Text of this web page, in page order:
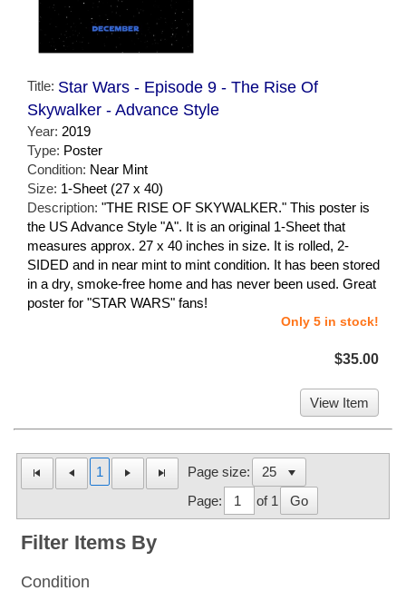
Title: Star Wars - Episode 9 - The Rise Of
Skywalker - Advance Style
Year: 2019
Type: Poster
Condition: Near Mint
Size: 1-Sheet (27 x 40)
Description: "THE RISE OF SKYWALKER." This poster is
the US Advance Style "A". It is an original 1-Sheet that
measures approx. 27 x 40 inches in size. It is rolled, 2-
SIDED and in near mint to mint condition. It has been stored
in a dry, smoke-free home and has never been used. Great
poster for "STAR WARS" fans!
Only 5 in stock!
$35.00
View Item
1
Page size:
Page:
of 1 Go
Filter Items By
Condition